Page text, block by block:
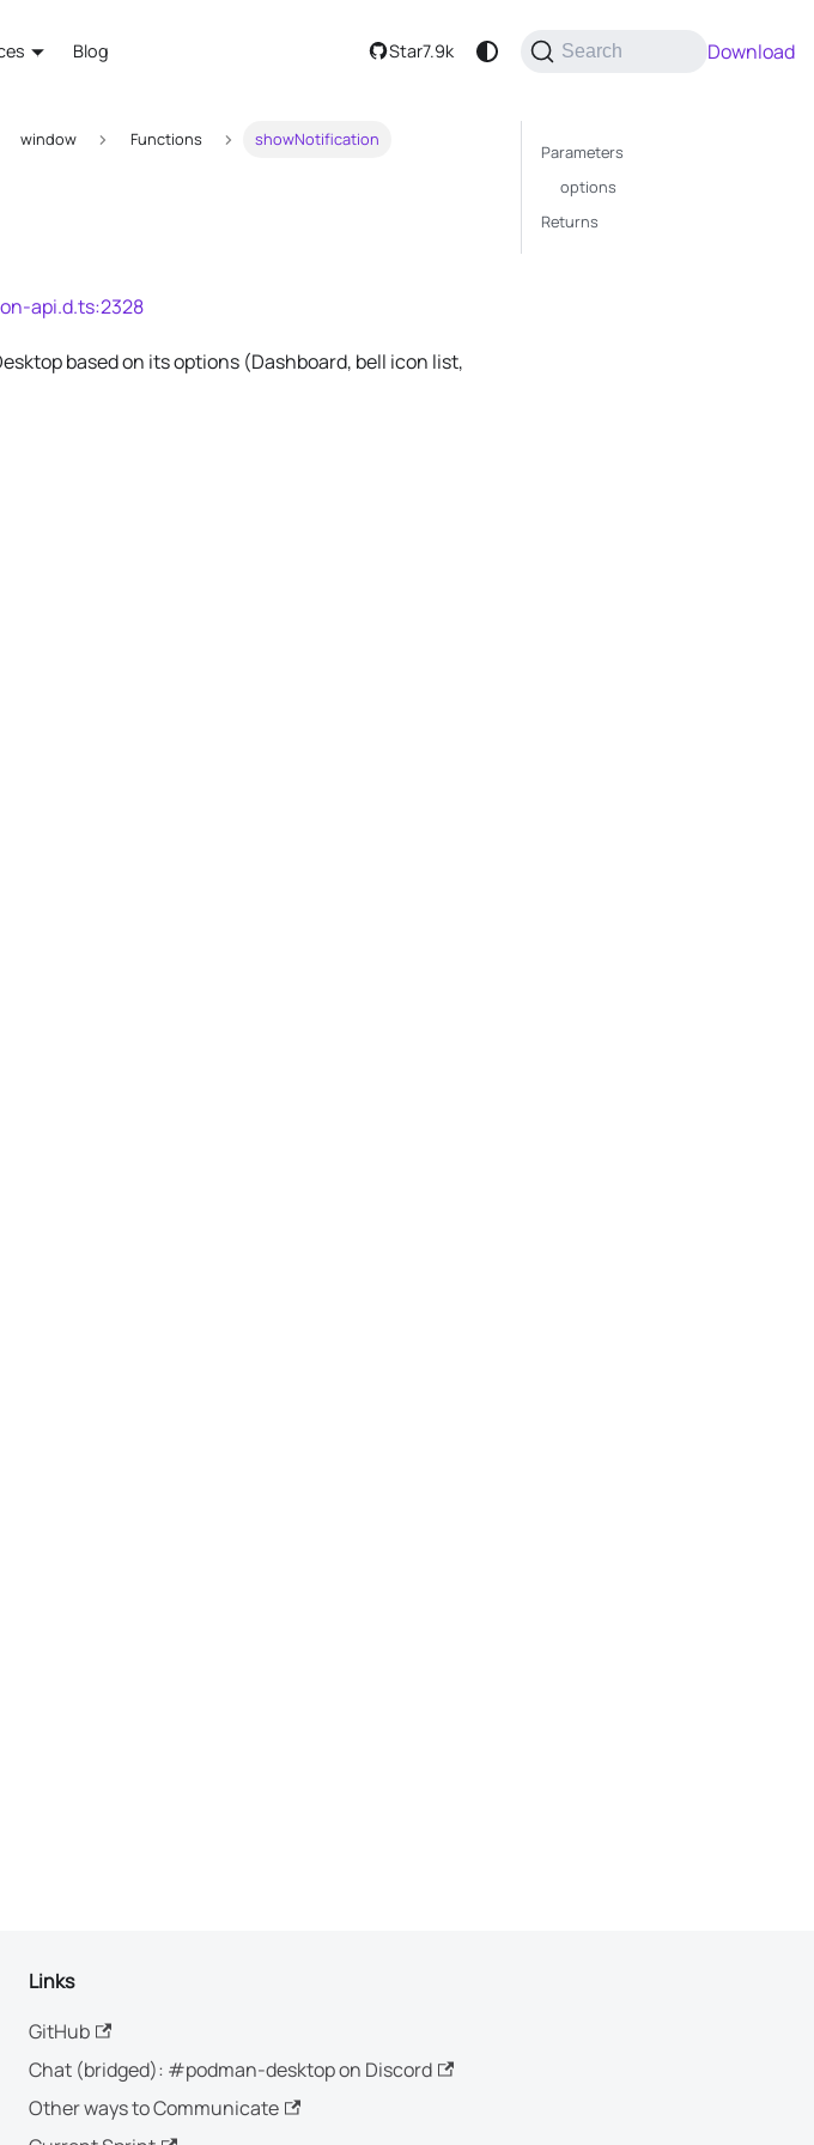
Blog Star7.9k Download
Search
window Functions showNotification
api.d.ts:2328
based on its options (Dashboard, bell icon list,
Parameters
options
Returns
Links
GitHub
Chat (bridged): #podman-desktop on Discord
Other ways to Communicate